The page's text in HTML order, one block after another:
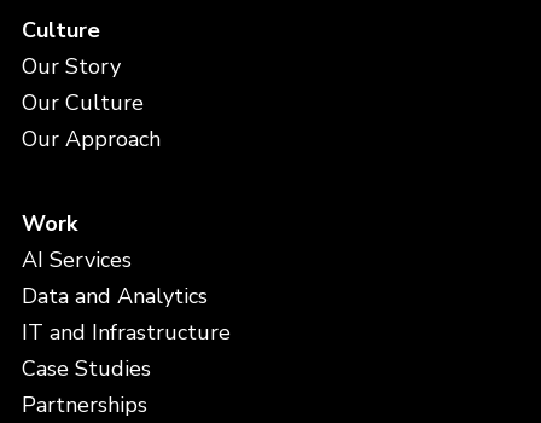
Culture
Our Story
Our Culture
Our Approach
Work
AI Services
Data and Analytics
IT and Infrastructure
Case Studies
Partnerships